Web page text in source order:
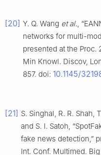
[20] Y. Q. Wang et al.,
networks for multi-
presented at the Proc.
Min Knowl. Discov,
857. doi: 10.1145/
[21] S. Singhal, R. R. Shah,
and S. I. Satoh,
fake news detection,”
Int. Conf. Multimed.